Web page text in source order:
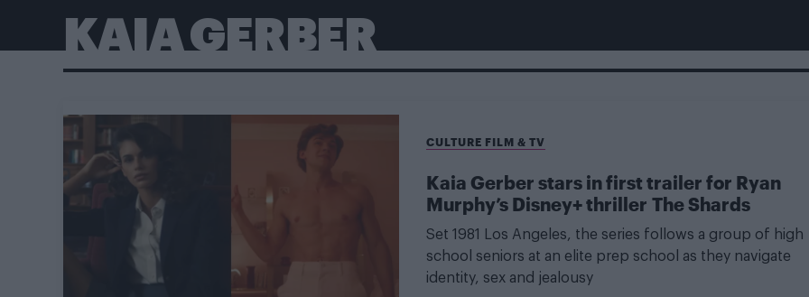
KAIA GERBER
CULTURE FILM & TV
Kaia Gerber stars in first trailer for Ryan
Murphy’s Disney+ thriller The Shards
Set 1981 Los Angeles, the series follows a group of high
school seniors at an elite prep school as they navigate
identity, sex and jealousy